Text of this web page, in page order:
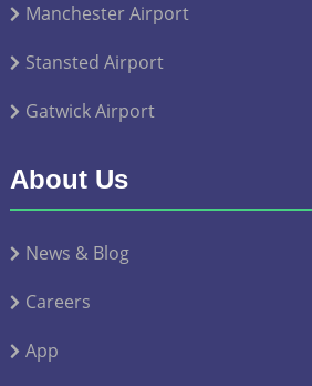
Manchester Airport
Stansted Airport
Gatwick Airport
About Us
News & Blog
Careers
App